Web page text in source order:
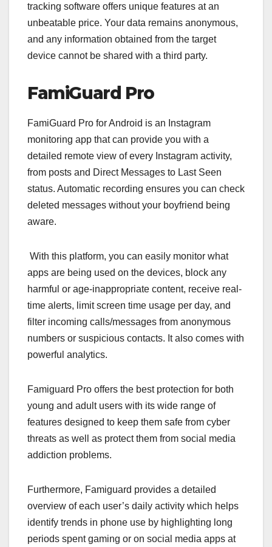
tracking software offers unique features at an
unbeatable price. Your data remains anonymous,
and any information obtained from the target
device cannot be shared with a third party.
FamiGuard Pro
FamiGuard Pro for Android is an Instagram
monitoring app that can provide you with a
detailed remote view of every Instagram activity,
from posts and Direct Messages to Last Seen
status. Automatic recording ensures you can check
deleted messages without your boyfriend being
aware.
With this platform, you can easily monitor what
apps are being used on the devices, block any
harmful or age-inappropriate content, receive real-
time alerts, limit screen time usage per day, and
filter incoming calls/messages from anonymous
numbers or suspicious contacts. It also comes with
powerful analytics.
Famiguard Pro offers the best protection for both
young and adult users with its wide range of
features designed to keep them safe from cyber
threats as well as protect them from social media
addiction problems.
Furthermore, Famiguard provides a detailed
overview of each user’s daily activity which helps
identify trends in phone use by highlighting long
periods spent gaming or on social media apps at